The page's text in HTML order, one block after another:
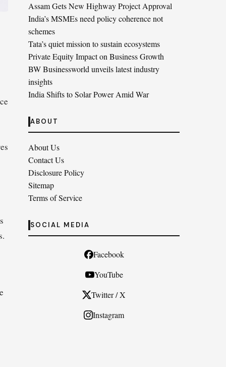
Assam Gets New Highway Project Approval
India’s MSMEs need policy coherence not
schemes
Tata’s quiet mission to sustain ecosystems
Private Equity Impact on Business Growth
BW Businessworld unveils latest industry
insights
India Shifts to Solar Power Amid War
ABOUT
About Us
Contact Us
Disclosure Policy
Sitemap
Terms of Service
SOCIAL MEDIA
Facebook
YouTube
Twitter / X
Instagram